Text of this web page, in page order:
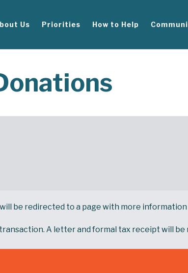
Us Priorities How to Help
be redirected to a page with more
A letter and formal tax receipt will be